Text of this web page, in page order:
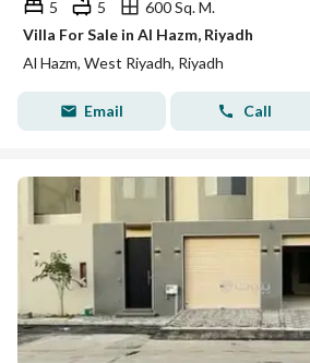
5 5
600 Sq. M.
Villa For Sale in Al Hazm, Riyadh
Al Hazm, West Riyadh, Riyadh
Email Call